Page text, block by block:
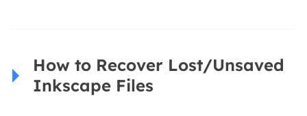
How to Recover Lost/Unsaved
Inkscape Files